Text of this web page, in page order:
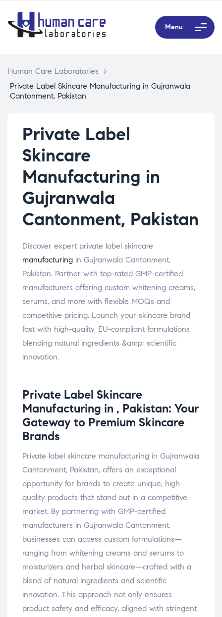
Menu
Human Care Laboratories
>
Private Label Skincare Manufacturing in Gujranwala
Cantonment, Pakistan
Private Label
Skincare
Manufacturing in
Gujranwala
Cantonment, Pakistan
Discover expert private label skincare
manufacturing in Gujranwala Cantonment,
Pakistan. Partner with top-rated GMP-certified
manufacturers offering custom whitening creams,
serums, and more with flexible MOQs and
competitive pricing. Launch your skincare brand
fast with high-quality, EU-compliant formulations
blending natural ingredients &amp; scientific
innovation.
Private Label Skincare
Manufacturing in , Pakistan: Your
Gateway to Premium Skincare
Brands
Private label skincare manufacturing in Gujranwala
Cantonment, Pakistan, offers an exceptional
opportunity for brands to create unique, high-
quality products that stand out in a competitive
market. By partnering with GMP-certified
manufacturers in Gujranwala Cantonment,
businesses can access custom formulations—
ranging from whitening creams and serums to
moisturizers and herbal skincare—crafted with a
blend of natural ingredients and scientific
innovation. This approach not only ensures
product safety and efficacy, aligned with stringent